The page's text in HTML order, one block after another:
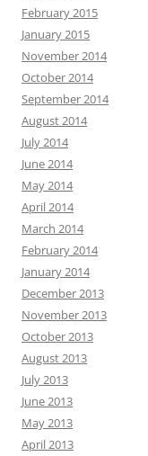
February 2015
January 2015
November 2014
October 2014
September 2014
August 2014
July 2014
June 2014
May 2014
April 2014
March 2014
February 2014
January 2014
December 2013
November 2013
October 2013
August 2013
July 2013
June 2013
May 2013
April 2013